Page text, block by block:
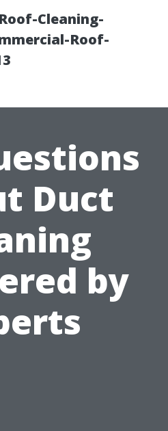
Cleaning-
Roof-
Duct
by